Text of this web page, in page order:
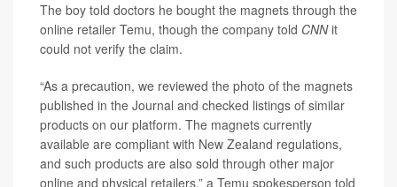
The boy told doctors he bought the magnets through the
online retailer Temu, though the company told CNNit
could not verify the claim.
“As a precaution, we reviewed the photo of the magnets
published in the Journal and checked listings of similar
products on our platform. The magnets currently
available are compliant with New Zealand regulations,
and such products are also sold through other major
online and physical retailers,” a Temu spokesperson told